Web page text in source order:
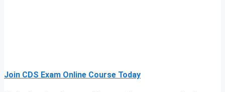
Join CDS Exam Online Course Today